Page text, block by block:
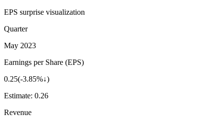
EPS surprise visualization
Quarter
May 2023
Earnings per Share (EPS)
0.25(-3.85%↓)
Estimate: 0.26
Revenue